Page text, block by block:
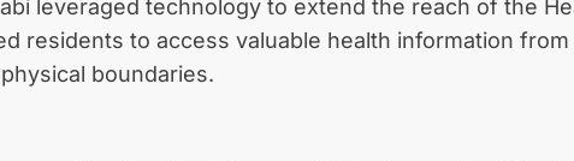
leveraged technology to extend the reach of the
residents to access valuable health information
boundaries.